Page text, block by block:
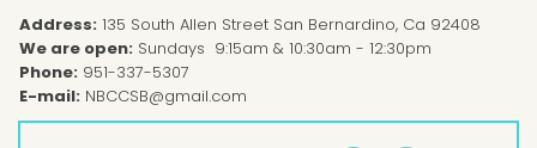
Address: 135 South Allen Street San Bernardino, Ca 92408
We are open: Sundays 9:15am & 10:30am - 12:30pm
Phone: 951-337-5307
E-mail: NBCCSB@gmail.com